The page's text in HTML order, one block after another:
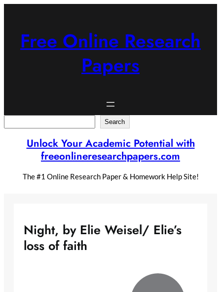
Free Online Research
Papers
Search
Unlock Your Academic Potential with
freeonlineresearchpapers.com
The #1 Online Research Paper & Homework Help Site!
Night, by Elie Weisel/ Elie’s
loss of faith